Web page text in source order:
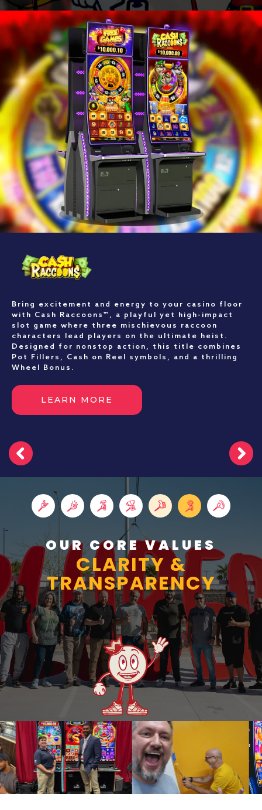
Bring excitement and energy to your casino floor
with Cash Raccoons™, a playful yet high-impact
slot game where three mischievous raccoon
characters lead players on the ultimate heist.
Designed for nonstop action, this title combines
Pot Fillers, Cash on Reel symbols, and a thrilling
Wheel Bonus.
LEARN MORE
OUR CORE VALUES
CLARITY &
TRANSPARENCY